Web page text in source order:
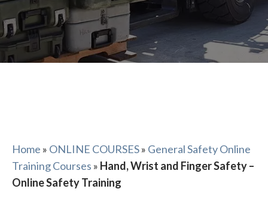
Home » ONLINE COURSES» General Safety Online
Training Courses » Hand, Wrist and Finger Safety –
Online Safety Training